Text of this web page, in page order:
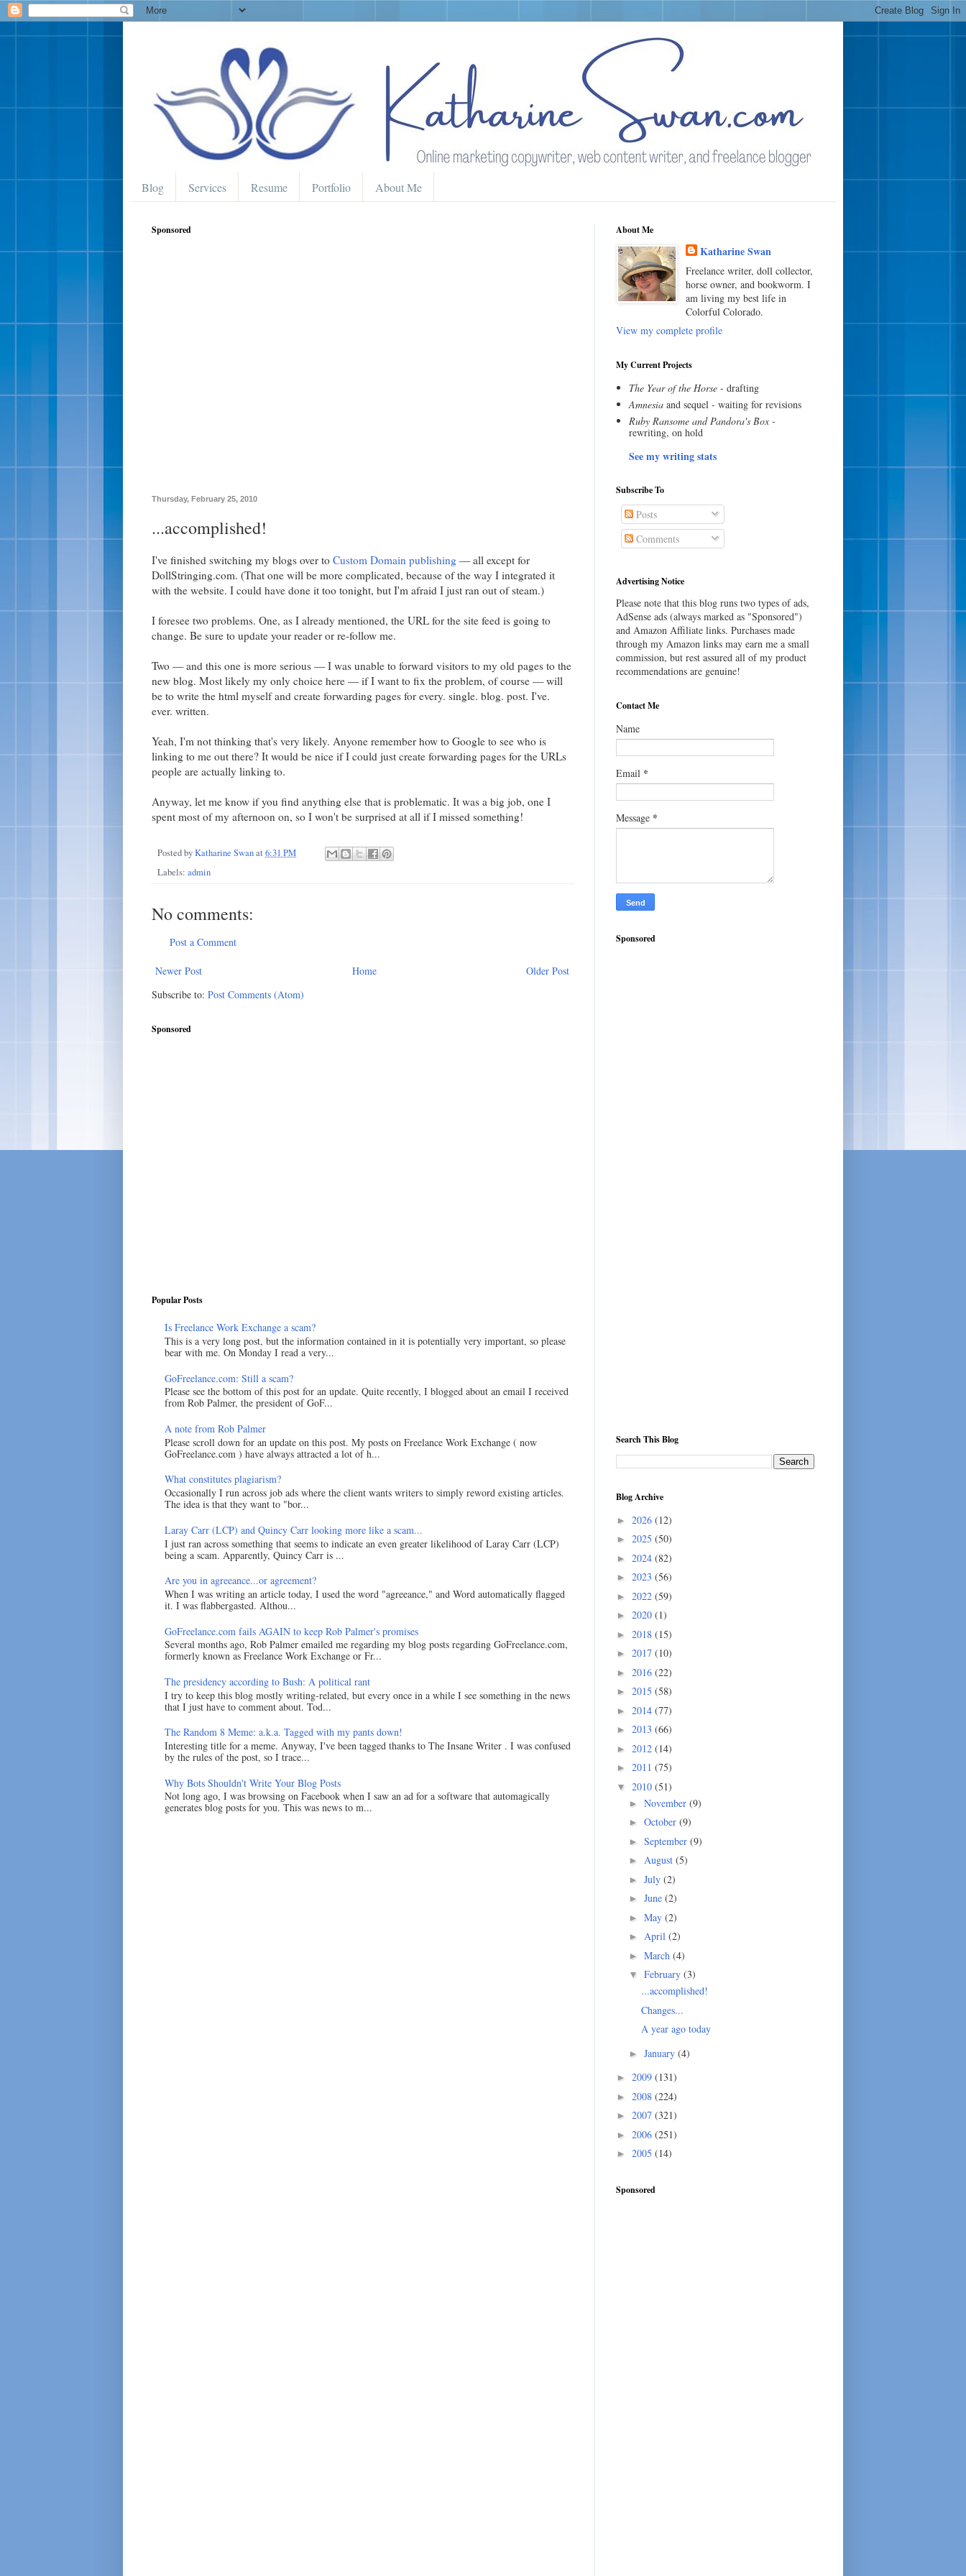
Blog Services Resume Portfolio About Me
Sponsored
Thursday, February 25, 2010
...accomplished!
I've finished switching my blogs over to Custom Domain publishing — all except for
DollStringing.com. (That one will be more complicated, because of the way I integrated it
with the website. I could have done it too tonight, but I'm afraid I just ran out of steam.)
I foresee two problems. One, as I already mentioned, the URL for the site feed is going to
change. Be sure to update your reader or re-follow me.
Two — and this one is more serious — I was unable to forward visitors to my old pages to the
new blog. Most likely my only choice here — if I want to fix the problem, of course — will
be to write the html myself and create forwarding pages for every. single. blog. post. I've.
ever. written.
Yeah, I'm not thinking that's very likely. Anyone remember how to Google to see who is
linking to me out there? It would be nice if I could just create forwarding pages for the URLs
people are actually linking to.
Anyway, let me know if you find anything else that is problematic. It was a big job, one I
spent most of my afternoon on, so I won't be surprised at all if I missed something!
Posted byKatharine Swanat 6:31 PM
Labels: admin
No comments:
Post a Comment
Newer Post Older Post
Home
Subscribe to: Post Comments (Atom)
Sponsored
Popular Posts
Is Freelance Work Exchange a scam?
This is a very long post, but the information contained in it is potentially very important, so please
bear with me. On Monday I read a very...
GoFreelance.com: Still a scam?
Please see the bottom of this post for an update. Quite recently, I blogged about an email I received
from Rob Palmer, the president of GoF...
A note from Rob Palmer
Please scroll down for an update on this post. My posts on Freelance Work Exchange ( now
GoFreelance.com ) have always attracted a lot of h...
What constitutes plagiarism?
Occasionally I run across job ads where the client wants writers to simply reword existing articles.
The idea is that they want to "bor...
Laray Carr (LCP) and Quincy Carr looking more like a scam...
I just ran across something that seems to indicate an even greater likelihood of Laray Carr (LCP)
being a scam. Apparently, Quincy Carr is ...
Are you in agreeance...or agreement?
When I was writing an article today, I used the word "agreeance," and Word automatically flagged
it. I was flabbergasted. Althou...
GoFreelance.com fails AGAIN to keep Rob Palmer's promises
Several months ago, Rob Palmer emailed me regarding my blog posts regarding GoFreelance.com,
formerly known as Freelance Work Exchange or Fr...
The presidency according to Bush: A political rant
I try to keep this blog mostly writing-related, but every once in a while I see something in the news
that I just have to comment about. Tod...
The Random 8 Meme: a.k.a. Tagged with my pants down!
Interesting title for a meme. Anyway, I've been tagged thanks to The Insane Writer . I was confused
by the rules of the post, so I trace...
Why Bots Shouldn't Write Your Blog Posts
Not long ago, I was browsing on Facebook when I saw an ad for a software that automagically
generates blog posts for you. This was news to m...
About Me
Katharine Swan
Freelance writer, doll collector,
horse owner, and bookworm. I
am living my best life in
Colorful Colorado.
View my complete profile
My Current Projects
The Year of the Horse- drafting
Amnesiaand sequel - waiting for revisions
Ruby Ransome and Pandora's Box-
rewriting, on hold
See my writing stats
Subscribe To
Posts
Comments
Advertising Notice
Please note that this blog runs two types of ads,
AdSense ads (always marked as "Sponsored")
and Amazon Affiliate links. Purchases made
through my Amazon links may earn me a small
commission, but rest assured all of my product
recommendations are genuine!
Contact Me
Name
Email *
Message *
Sponsored
Search This Blog
Blog Archive
► 2026 (12)
► 2025 (50)
► 2024 (82)
► 2023 (56)
► 2022 (59)
► 2020 (1)
► 2018 (15)
► 2017 (10)
► 2016 (22)
► 2015 (58)
► 2014 (77)
► 2013 (66)
► 2012 (14)
► 2011 (75)
▼ 2010 (51)
► November (9)
► October (9)
► September (9)
► August (5)
► July (2)
► June (2)
► May (2)
► April (2)
► March (4)
▼ February (3)
...accomplished!
Changes...
A year ago today
► January (4)
► 2009 (131)
► 2008 (224)
► 2007 (321)
► 2006 (251)
► 2005 (14)
Sponsored